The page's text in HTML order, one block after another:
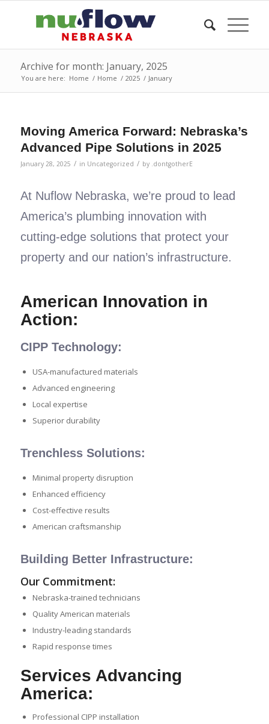
Archive for month: January, 2025
You are here: Home / Home / 2025 / January
Moving America Forward: Nebraska’s
Advanced Pipe Solutions in 2025
January 28, 2025 / in Uncategorized / by .dontgotherE
At Nuflow Nebraska, we’re proud to lead
America’s plumbing innovation with
cutting-edge solutions that protect your
property and our nation’s infrastructure.
American Innovation in
Action:
CIPP Technology:
USA-manufactured materials
Advanced engineering
Local expertise
Superior durability
Trenchless Solutions:
Minimal property disruption
Enhanced efficiency
Cost-effective results
American craftsmanship
Building Better Infrastructure:
Our Commitment:
Nebraska-trained technicians
Quality American materials
Industry-leading standards
Rapid response times
Services Advancing
America:
Professional CIPP installation